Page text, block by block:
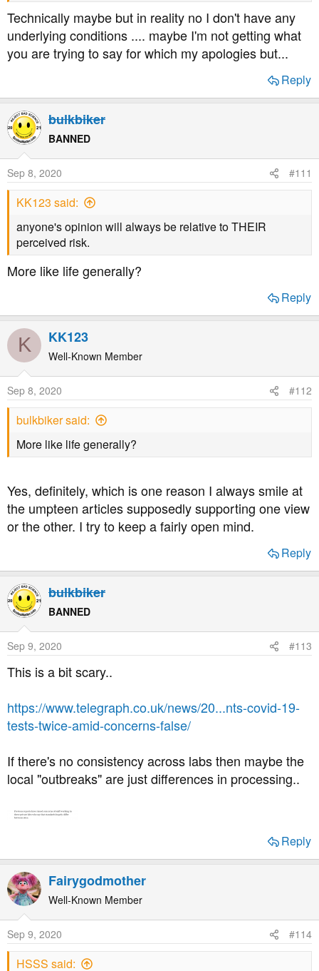
Technically maybe but in reality no I don't have any
underlying conditions .... maybe I'm not getting what
you are trying to say for which my apologies but...
Reply
bulkbiker
BANNED
Sep 8, 2020 #111
KK123 said:
anyone's opinion will always be relative to THEIR
perceived risk.
More like life generally?
Reply
K KK123
Well-Known Member
Sep 8, 2020 #112
bulkbiker said:
More like life generally?
Yes, definitely, which is one reason I always smile at
the umpteen articles supposedly supporting one view
or the other. I try to keep a fairly open mind.
Reply
bulkbiker
BANNED
Sep 9, 2020 #113
This is a bit scary..
https://www.telegraph.co.uk/news/20...nts-covid-19-
tests-twice-amid-concerns-false/
If there's no consistency across labs then maybe the
local "outbreaks" are just differences in processing..
Reply
Fairygodmother
Well-Known Member
Sep 9, 2020 #114
HSSS said: